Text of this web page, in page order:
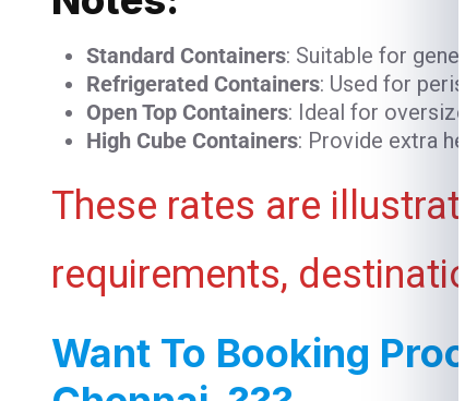
Standard Containers: Suitable for
Refrigerated Containers: Used for
Open Top Containers: Ideal for
High Cube Containers: Provide extra
These rates are
requirements,
Want To Booking